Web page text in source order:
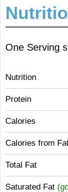
One Serving
Nutrition
Protein
Calories
Calories from
Total Fat
Saturated Fat